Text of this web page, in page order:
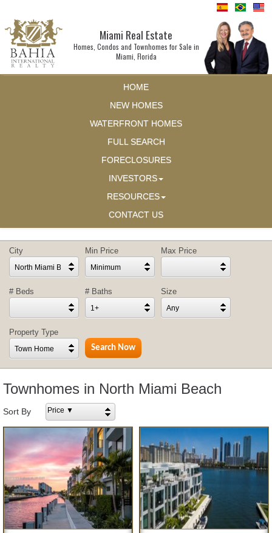
Miami Real Estate
Homes, Condos and Townhomes for Sale in
Miami, Florida
HOME
NEW HOMES
WATERFRONT HOMES
FULL SEARCH
FORECLOSURES
INVESTORS
RESOURCES
CONTACT US
City
North Miami Beach
Min Price
Minimum
Max Price
# Beds # Baths
1+
Size
Any
Property Type
Town Home
Townhomes in North Miami Beach
Sort By Price ▼